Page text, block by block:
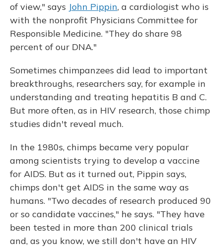
of view," says John Pippin, a cardiologist who is
with the nonprofit Physicians Committee for
Responsible Medicine. "They do share 98
percent of our DNA."
Sometimes chimpanzees did lead to important
breakthroughs, researchers say, for example in
understanding and treating hepatitis B and C.
But more often, as in HIV research, those chimp
studies didn't reveal much.
In the 1980s, chimps became very popular
among scientists trying to develop a vaccine
for AIDS. But as it turned out, Pippin says,
chimps don't get AIDS in the same way as
humans. "Two decades of research produced 90
or so candidate vaccines," he says. "They have
been tested in more than 200 clinical trials
and, as you know, we still don't have an HIV